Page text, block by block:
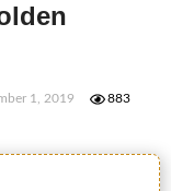
1, 2019 883